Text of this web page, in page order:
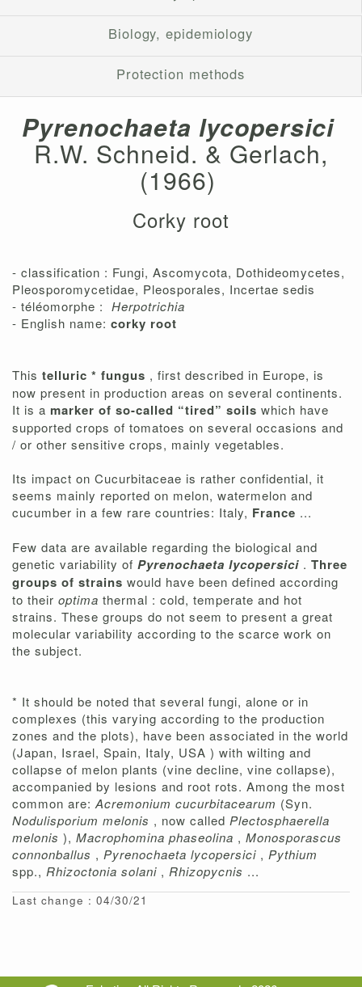
Biology, epidemiology
Protection methods
Pyrenochaeta lycopersici
R.W. Schneid. & Gerlach,
(1966)
Corky root
- classification : Fungi, Ascomycota, Dothideomycetes,
Pleosporomycetidae, Pleosporales, Incertae sedis
- téléomorphe : Herpotrichia
- English name: corky root
This telluric * fungus , first described in Europe, is
now present in production areas on several continents.
It is a marker of so-called “tired” soils which have
supported crops of tomatoes on several occasions and
/ or other sensitive crops, mainly vegetables.
Its impact on Cucurbitaceae is rather confidential, it
seems mainly reported on melon, watermelon and
cucumber in a few rare countries: Italy, France ...
Few data are available regarding the biological and
genetic variability of Pyrenochaeta lycopersici . Three
groups of strains would have been defined according
to their optima thermal : cold, temperate and hot
strains. These groups do not seem to present a great
molecular variability according to the scarce work on
the subject.
* It should be noted that several fungi, alone or in
complexes (this varying according to the production
zones and the plots), have been associated in the world
(Japan, Israel, Spain, Italy, USA ) with wilting and
collapse of melon plants (vine decline, vine collapse),
accompanied by lesions and root rots. Among the most
common are: Acremonium cucurbitacearum (Syn.
Nodulisporium melonis , now called Plectosphaerella
melonis ), Macrophomina phaseolina , Monosporascus
connonballus , Pyrenochaeta lycopersici , Pythium
spp., Rhizoctonia solani , Rhizopycnis ...
Last change : 04/30/21